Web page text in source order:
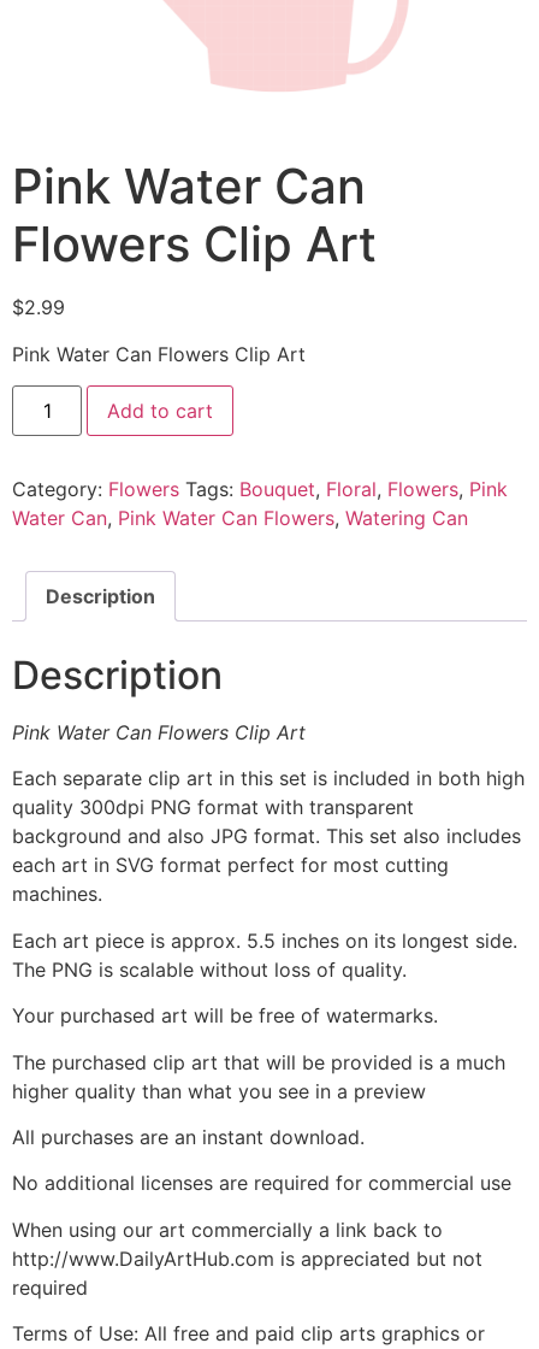
Pink Water Can
Flowers Clip Art
$2.99
Pink Water Can Flowers Clip Art
Add to cart
Category: Flowers Tags: Bouquet, Floral, Flowers, Pink
Water Can, Pink Water Can Flowers, Watering Can
Description
Description
Pink Water Can Flowers Clip Art
Each separate clip art in this set is included in both high
quality 300dpi PNG format with transparent
background and also JPG format. This set also includes
each art in SVG format perfect for most cutting
machines.
Each art piece is approx. 5.5 inches on its longest side.
The PNG is scalable without loss of quality.
Your purchased art will be free of watermarks.
The purchased clip art that will be provided is a much
higher quality than what you see in a preview
All purchases are an instant download.
No additional licenses are required for commercial use
When using our art commercially a link back to
http://www.DailyArtHub.com is appreciated but not
required
Terms of Use: All free and paid clip arts graphics or